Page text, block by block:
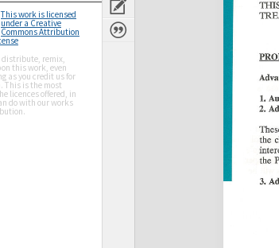
This work is licensed
under a Creative
Commons Attribution
distribute, remix,
this work, even
as you credit us for
This is the most
licences offered, in
do with our works